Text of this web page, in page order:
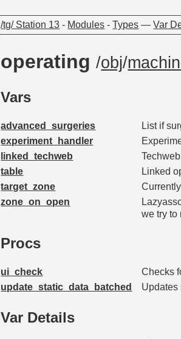
/tg/ Station 13 - Modules -Types —Var
operating/obj/
Vars
advanced_surgeries
List if
experiment_handler
linked_techweb
table
Linked
target_zone
zone_on_open
we try to
Procs
ui_check
Checks
update_static_data_batched
Updates
Var Details